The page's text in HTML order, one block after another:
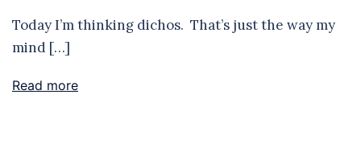
Today I’m thinking dichos. That’s just the way my
mind […]
Read more